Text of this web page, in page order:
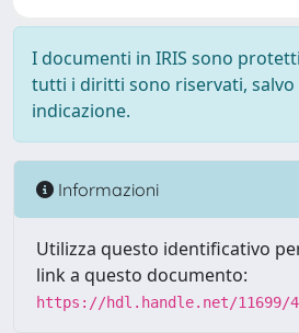
I documenti in IRIS sono
tutti i diritti sono riservati, salvo
indicazione.
Informazioni
Utilizza questo identificativo
link a questo documento:
https://hdl.handle.net/11699/